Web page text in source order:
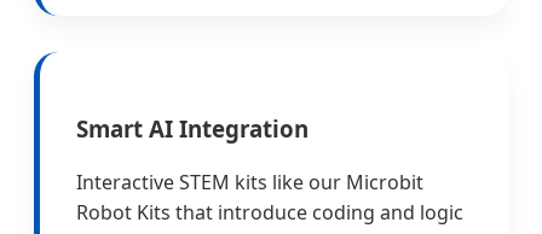
Smart AI Integration
Interactive STEM kits like our Microbit
Robot Kits that introduce coding and logic